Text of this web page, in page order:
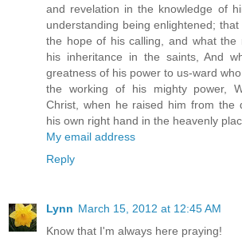
and revelation in the knowledge of
understanding being enlightened;
the hope of his calling, and what the
his inheritance in the saints, And
greatness of his power to us-ward
the working of his mighty power,
Christ, when he raised him from the
his own right hand in the heavenly
My email address
Reply
Lynn March 15, 2012 at 12:45 AM
Know that I'm always here praying!